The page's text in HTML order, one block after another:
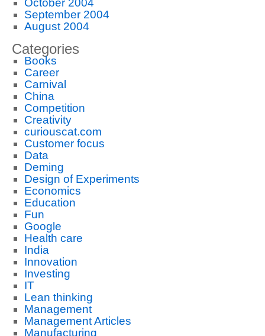
October 2004
September 2004
August 2004
Categories
Books
Career
Carnival
China
Competition
Creativity
curiouscat.com
Customer focus
Data
Deming
Design of Experiments
Economics
Education
Fun
Google
Health care
India
Innovation
Investing
IT
Lean thinking
Management
Management Articles
Manufacturing